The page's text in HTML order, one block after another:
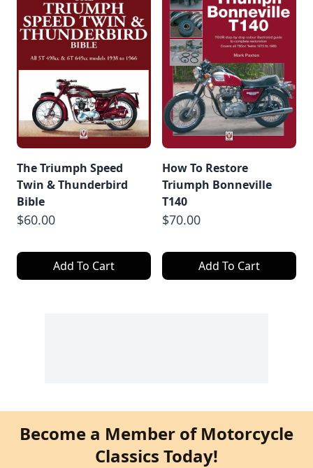
The Triumph Speed
Twin & Thunderbird
Bible
$60.00
Add To Cart
How To Restore
Triumph Bonneville
T140
$70.00
Add To Cart
Become a Member of Motorcycle
Classics Today!